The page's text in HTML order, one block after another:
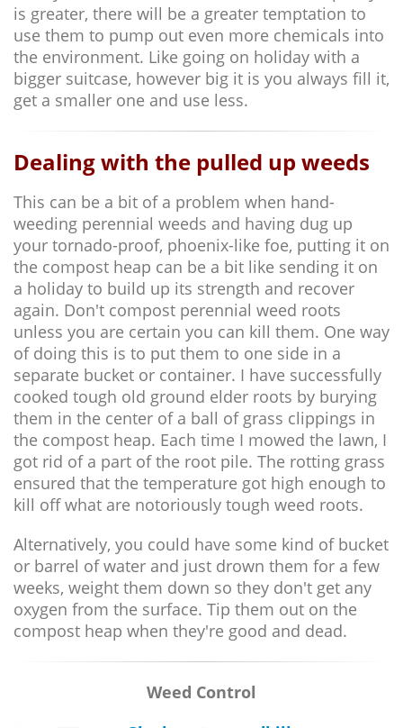
is greater, there will be a greater temptation to
use them to pump out even more chemicals into
the environment. Like going on holiday with a
bigger suitcase, however big it is you always fill it,
get a smaller one and use less.
Dealing with the pulled up weeds
This can be a bit of a problem when hand-
weeding perennial weeds and having dug up
your tornado-proof, phoenix-like foe, putting it on
the compost heap can be a bit like sending it on
a holiday to build up its strength and recover
again. Don't compost perennial weed roots
unless you are certain you can kill them. One way
of doing this is to put them to one side in a
separate bucket or container. I have successfully
cooked tough old ground elder roots by burying
them in the center of a ball of grass clippings in
the compost heap. Each time I mowed the lawn, I
got rid of a part of the root pile. The rotting grass
ensured that the temperature got high enough to
kill off what are notoriously tough weed roots.
Alternatively, you could have some kind of bucket
or barrel of water and just drown them for a few
weeks, weight them down so they don't get any
oxygen from the surface. Tip them out on the
compost heap when they're good and dead.
Weed Control